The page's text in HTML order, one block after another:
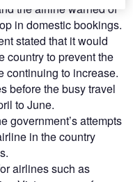
the airline warned of
in domestic bookings.
stated that it would
country to prevent the
continuing to increase.
before the busy travel
to June.
government’s attempts
in the country
airlines such as